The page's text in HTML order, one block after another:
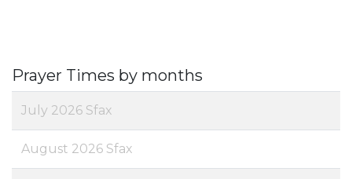
Prayer Times by months
July 2026 Sfax
August 2026 Sfax